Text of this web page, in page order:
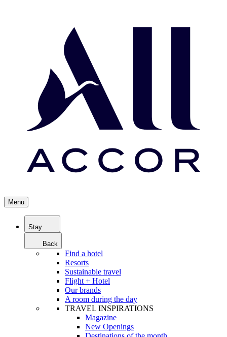
Menu
Stay
Back
Find a hotel
Resorts
Sustainable travel
Flight + Hotel
Our brands
A room during the day
TRAVEL INSPIRATIONS
Magazine
New Openings